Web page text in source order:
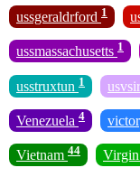
ussgeraldrford 1
ussmassachusetts 1
usstruxtun 1
Venezuela 4
Vietnam 44